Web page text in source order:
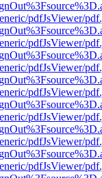
pdfJsViewer/
pdfJsViewer/
pdfJsViewer/
pdfJsViewer/
pdfJsViewer/
pdfJsViewer/
pdfJsViewer/